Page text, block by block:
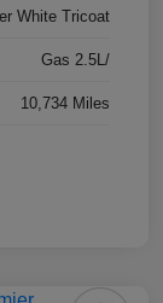
White Tricoat
Gas 2.5L/
10,734 Miles